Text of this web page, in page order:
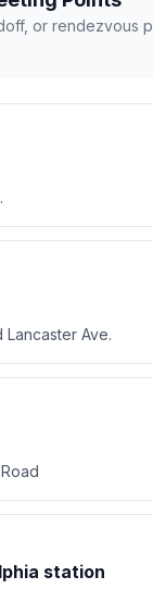
or rendezvous
Lancaster Ave.
station